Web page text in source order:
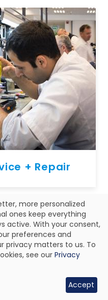
+ Repair
more personalized
ones keep everything
active. With your consent,
preferences and
privacy matters to us. To
see our Privacy
Accept